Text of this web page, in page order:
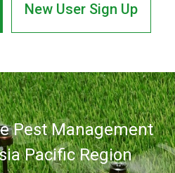
New User Sign Up
Pest Management
Pacific Region